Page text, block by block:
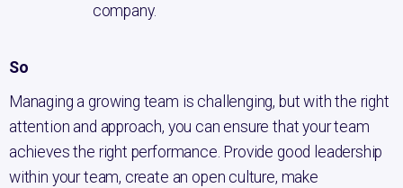
company.
So
Managing a growing team is challenging, but with the right
attention and approach, you can ensure that your team
achieves the right performance. Provide good leadership
within your team, create an open culture, make